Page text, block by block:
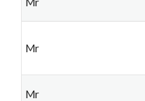
Mr
Mr